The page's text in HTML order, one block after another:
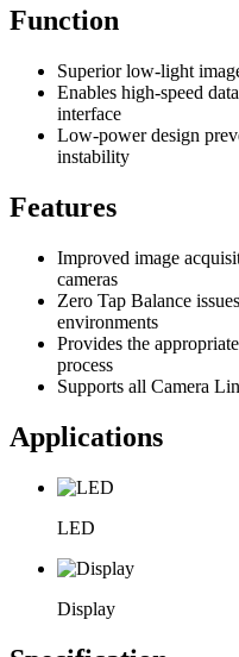
Function
Superior low-light
Enables high-speed
interface
Low-power design
instability
Features
Improved image
cameras
Zero Tap Balance
environments
Provides the
process
Supports all Camera
Applications
LED
Display